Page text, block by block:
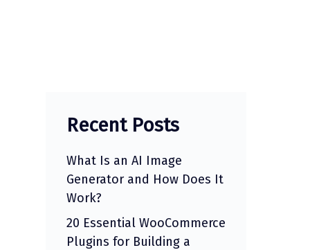
Recent Posts
What Is an AI Image
Generator and How Does It
Work?
20 Essential WooCommerce
Plugins for Building a